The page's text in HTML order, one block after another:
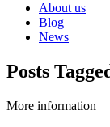
About us
Blog
News
Posts
More information